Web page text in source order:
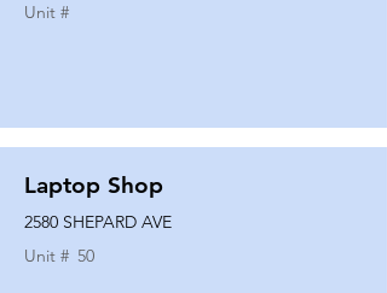
Unit #
Laptop Shop
2580 SHEPARD AVE
Unit # 50